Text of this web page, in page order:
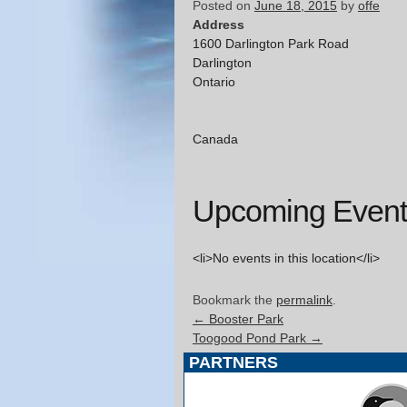
Posted on June 18, 2015 by offe
Address
1600 Darlington Park Road
Darlington
Ontario
Canada
Upcoming
<li>No events in this location</li>
Bookmark the permalink.
← Booster Park
Toogood Pond Park →
PARTNERS